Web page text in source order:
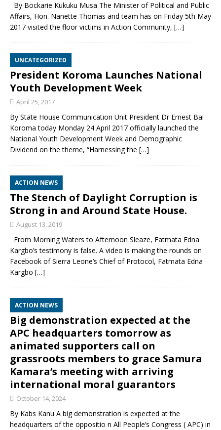
By Bockarie Kukuku Musa The Minister of Political and Public
Affairs, Hon. Nanette Thomas and team has on Friday 5th May
2017 visited the floor victims in Action Community, […]
UNCATEGORIZED
President Koroma Launches National
Youth Development Week
April 25, 2017
By State House Communication Unit President Dr Ernest Bai
Koroma today Monday 24 April 2017 officially launched the
National Youth Development Week and Demographic
Dividend on the theme, “Harnessing the […]
ACTION NEWS
The Stench of Daylight Corruption is
Strong in and Around State House.
August 13, 2019
From Morning Waters to Afternoon Sleaze, Fatmata Edna
Kargbo’s testimony is false. A video is making the rounds on
Facebook of Sierra Leone’s Chief of Protocol, Fatmata Edna
Kargbo […]
ACTION NEWS
Big demonstration expected at the
APC headquarters tomorrow as
animated supporters call on
grassroots members to grace Samura
Kamara’s meeting with arriving
international moral guarantors
October 14, 2024
By Kabs Kanu A big demonstration is expected at the
headquarters of the oppositio n All People’s Congress ( APC) in